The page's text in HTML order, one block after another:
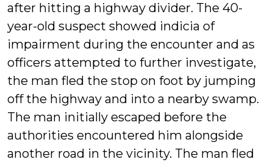
after hitting a highway divider. The 40-
year-old suspect showed indicia of
impairment during the encounter and as
officers attempted to further investigate,
the man fled the stop on foot by jumping
off the highway and into a nearby swamp.
The man initially escaped before the
authorities encountered him alongside
another road in the vicinity. The man fled